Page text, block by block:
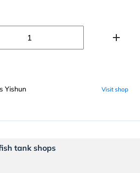
Yishun Visit shop
tank shops